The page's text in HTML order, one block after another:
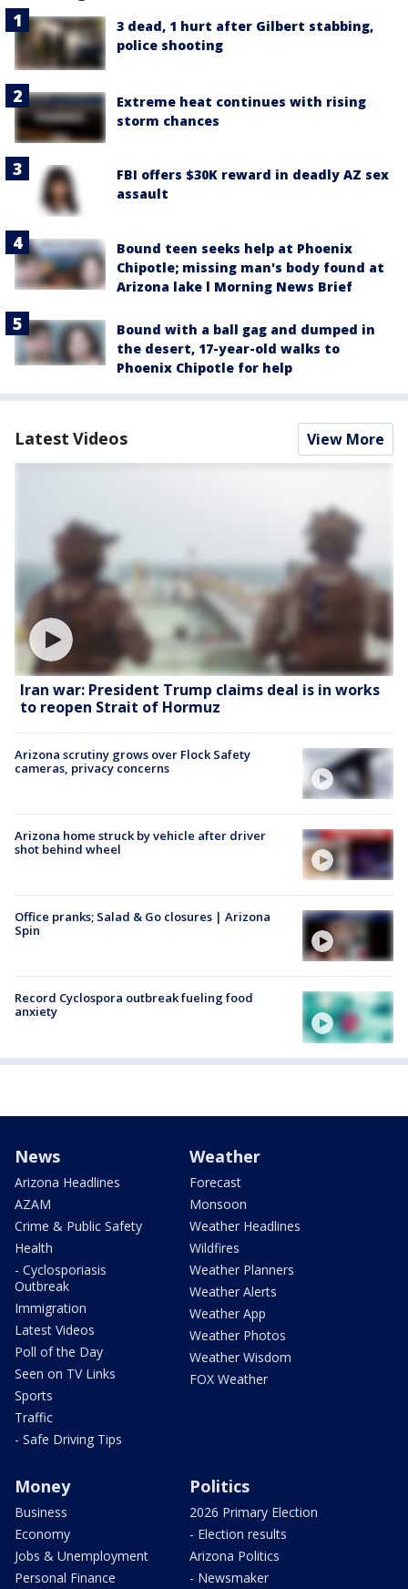
3 dead, 1 hurt after Gilbert stabbing,
police shooting
Extreme heat continues with rising
storm chances
FBI offers $30K reward in deadly AZ sex
assault
Bound teen seeks help at Phoenix
Chipotle; missing man's body found at
Arizona lake l Morning News Brief
Bound with a ball gag and dumped in
the desert, 17-year-old walks to
Phoenix Chipotle for help
Latest Videos View More
Iran war: President Trump claims deal is in works
to reopen Strait of Hormuz
Arizona scrutiny grows over Flock Safety
cameras, privacy concerns
Arizona home struck by vehicle after driver
shot behind wheel
Office pranks; Salad & Go closures | Arizona
Spin
Record Cyclospora outbreak fueling food
anxiety
News
Arizona Headlines
AZAM
Crime & Public Safety
Health
- Cyclosporiasis
Outbreak
Immigration
Latest Videos
Poll of the Day
Seen on TV Links
Sports
Traffic
- Safe Driving Tips
Weather
Forecast
Monsoon
Weather Headlines
Wildfires
Weather Planners
Weather Alerts
Weather App
Weather Photos
Weather Wisdom
FOX Weather
Money
Business
Economy
Jobs & Unemployment
Personal Finance
Politics
2026 Primary Election
- Election results
Arizona Politics
- Newsmaker